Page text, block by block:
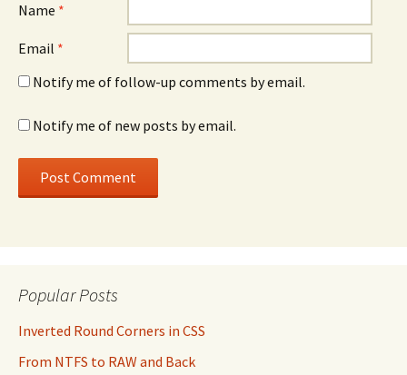
Name *
Email *
Notify me of follow-up comments by email.
Notify me of new posts by email.
Popular Posts
Inverted Round Corners in CSS
From NTFS to RAW and Back